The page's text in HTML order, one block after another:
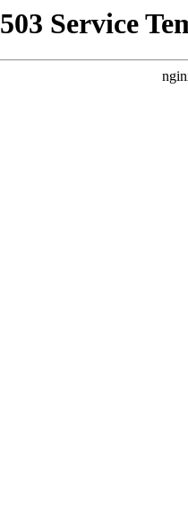
503 Service